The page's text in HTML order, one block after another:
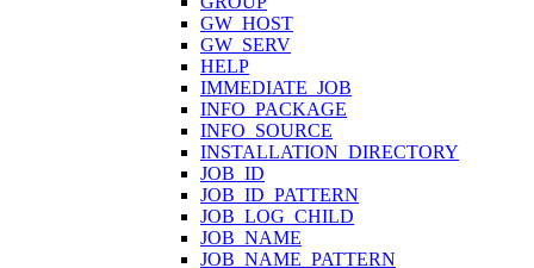
GW_HOST
GW_SERV
HELP
IMMEDIATE_JOB
INFO_PACKAGE
INFO_SOURCE
INSTALLATION_DIRECTORY
JOB_ID
JOB_ID_PATTERN
JOB_LOG_CHILD
JOB_NAME
JOB_NAME_PATTERN